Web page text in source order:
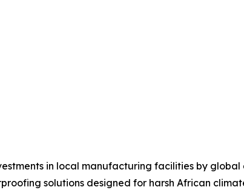
in local manufacturing facilities by
solutions designed for harsh African